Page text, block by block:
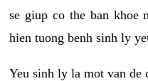
se giup co the ban khoe
hien tuong benh sinh ly
Yeu sinh ly la mot van de